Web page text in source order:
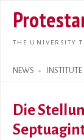
THE UNIVERSITY
NEWS INSTITUTE
Search form
Die